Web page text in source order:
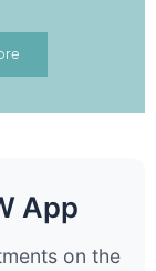
App
on the